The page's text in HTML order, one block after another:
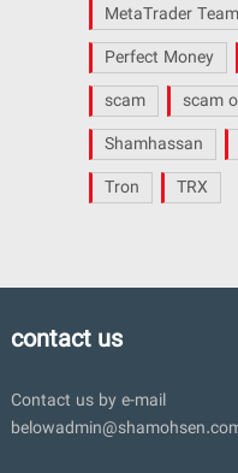
MetaTrader Team
Perfect Money
scam
scam
Shamhassan
Tron
TRX
contact us
Contact us by e-mail